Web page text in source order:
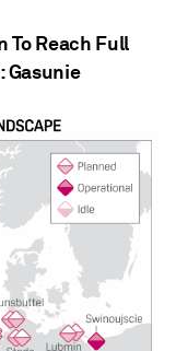
To Reach Full
Gasunie